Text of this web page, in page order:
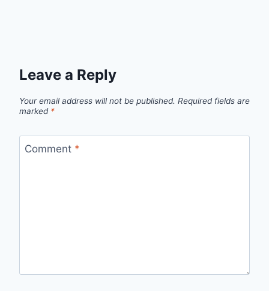
Leave a Reply
Your email address will not be published. Required fields are
marked *
Comment *